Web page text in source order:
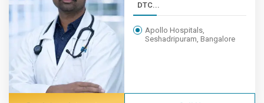
DTC...
Apollo Hospitals,
Seshadripuram, Bangalore